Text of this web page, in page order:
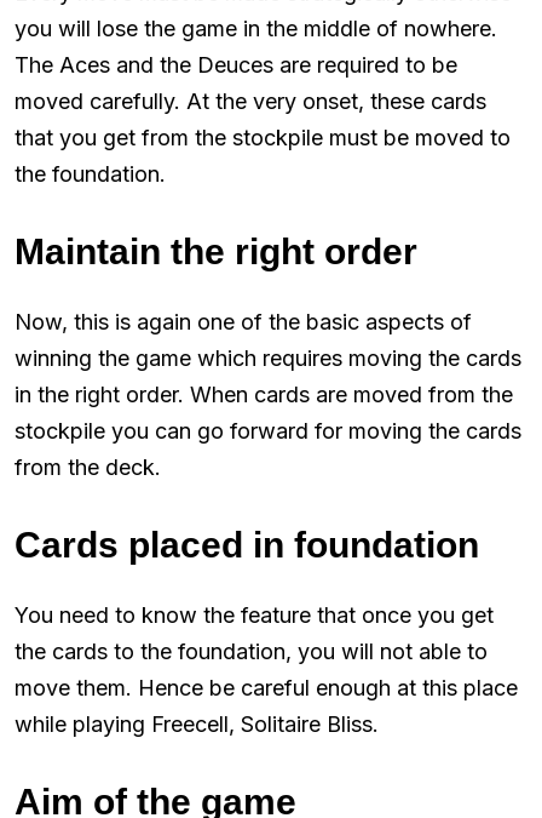
you will lose the game in the middle of nowhere.
The Aces and the Deuces are required to be
moved carefully. At the very onset, these cards
that you get from the stockpile must be moved to
the foundation.
Maintain the right order
Now, this is again one of the basic aspects of
winning the game which requires moving the cards
in the right order. When cards are moved from the
stockpile you can go forward for moving the cards
from the deck.
Cards placed in foundation
You need to know the feature that once you get
the cards to the foundation, you will not able to
move them. Hence be careful enough at this place
while playing Freecell, Solitaire Bliss.
Aim of the game